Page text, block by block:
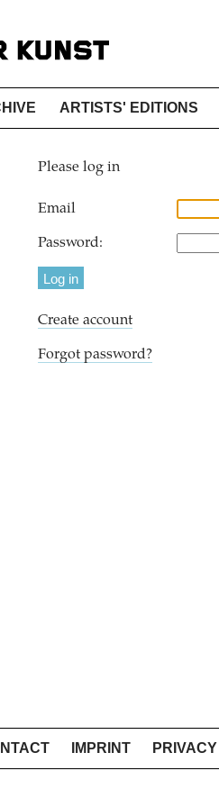
ARTISTS' EDITIONS
Please log in
Email
Password:
Create account
Forgot password?
IMPRINT PRIVACY